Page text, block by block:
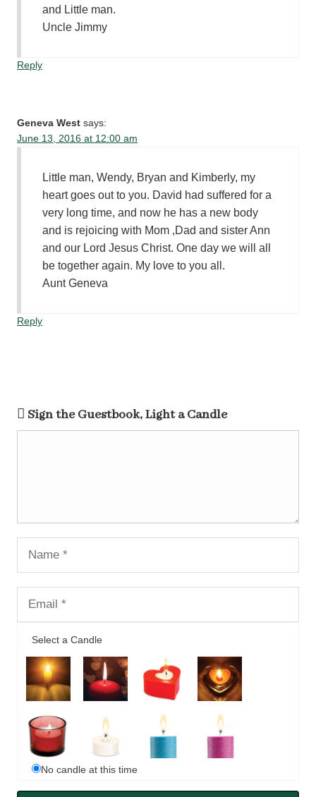
and Little man.
Uncle Jimmy
Reply
Geneva West says:
June 13, 2016 at 12:00 am
Little man, Wendy, Bryan and Kimberly, my
heart goes out to you. David had suffered for a
very long time, and now he has a new body
and is rejoicing with Mom ,Dad and sister Ann
and our Lord Jesus Christ. One day we will all
be together again. My love to you all.
Aunt Geneva
Reply
Sign the Guestbook, Light a Candle
Select a Candle
No candle at this time